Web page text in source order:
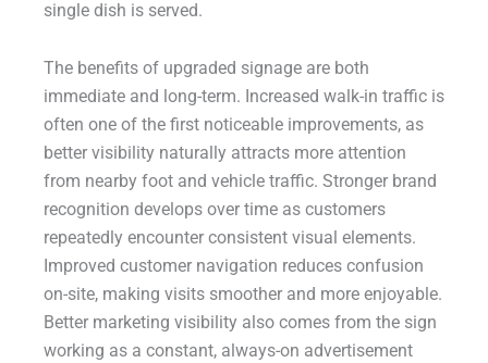
single dish is served.
The benefits of upgraded signage are both
immediate and long-term. Increased walk-in traffic is
often one of the first noticeable improvements, as
better visibility naturally attracts more attention
from nearby foot and vehicle traffic. Stronger brand
recognition develops over time as customers
repeatedly encounter consistent visual elements.
Improved customer navigation reduces confusion
on-site, making visits smoother and more enjoyable.
Better marketing visibility also comes from the sign
working as a constant, always-on advertisement